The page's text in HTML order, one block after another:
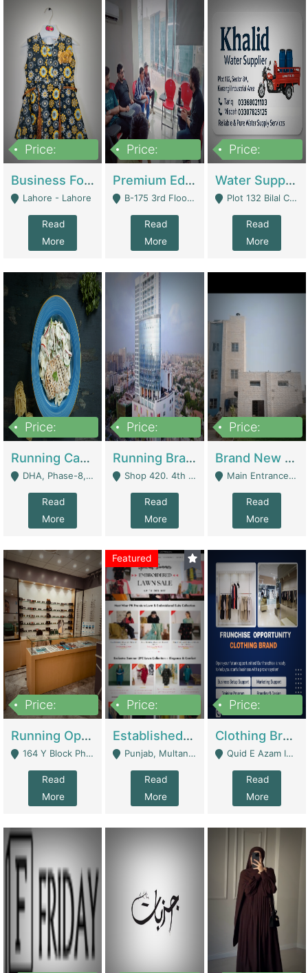
Price:
Business For Sale Baby & Kids Clothing & Accessories | Clothing / Shoes
Lahore - Lahore
Read
More
Price:
Premium Educational Institution For Sale- Bahria Town Karachi | Academies / Tutor Academies / Tuition Centers
B-175 3rd Floor, Midway Commercial B, Bahria Town Karachi - Karachi
Read
More
Price:
Water Supplier Business For Sale | Water / Beverages Supply
Plot 132 Bilal Colony, Korangi Karachi - Karachi
Read
More
Price:
Running Cafe Cum Restaurant In DHA Phase-8 For Sale | Restaurants
DHA, Phase-8, Karachi - Karachi
Read
More
Price:
Running Branch For Sale | Restaurants
Shop 420. 4th Floor, Ocean Mall, Clifton Block 9 - Karachi
Read
More
Price:
Brand New Flour Mill For Sale In Multan | Manufactures
Main Entrance Industrial Estate Shershah Bypass Road Multan - Multan
Read
More
Price:
Running Optical Business For Sale In Lahore | Healthcare Businesses
164 Y Block Phase 3 DHA - Lahore
Read
More
Featured
Price:
Established Fashion & Apparel Business For Sale – NextWearPK | E-Commerce Platforms
Punjab, Multan - Multan
Read
More
Price:
Clothing Brand Frunchise Opportunity In All Big Cities Of Pakistan | Clothing / Shoes
Quid E Azam Industrial State Kotlakhpat Lahore. - Lahore
Read
More